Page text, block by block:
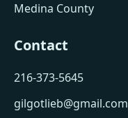
Medina County
Contact
216-373-5645
gilgotlieb@gmail.com